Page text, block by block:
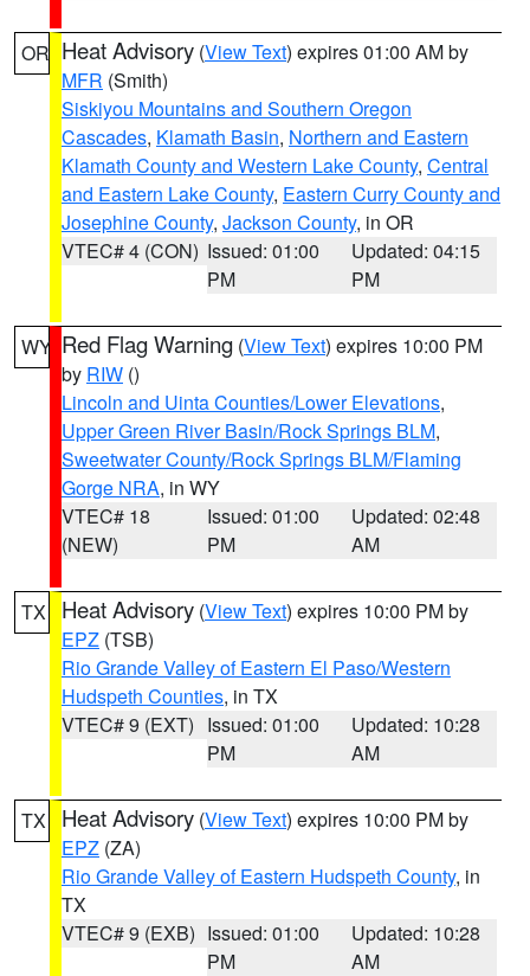
OR Heat Advisory (View Text) expires 01:00 AM by
MFR (Smith)
Siskiyou Mountains and Southern Oregon
Cascades, Klamath Basin, Northern and Eastern
Klamath County and Western Lake County, Central
and Eastern Lake County, Eastern Curry County and
Josephine County, Jackson County, in OR
VTEC# 4 (CON) Issued: 01:00
PM
Updated: 04:15
PM
WY Red Flag Warning (View Text) expires 10:00 PM
by RIW ()
Lincoln and Uinta Counties/Lower Elevations,
Upper Green River Basin/Rock Springs BLM,
Sweetwater County/Rock Springs BLM/Flaming
Gorge NRA, in WY
VTEC# 18
(NEW)
Issued: 01:00
PM
Updated: 02:48
AM
TX Heat Advisory (View Text) expires 10:00 PM by
EPZ (TSB)
Rio Grande Valley of Eastern El Paso/Western
Hudspeth Counties, in TX
VTEC# 9 (EXT) Issued: 01:00
PM
Updated: 10:28
AM
TX Heat Advisory (View Text) expires 10:00 PM by
EPZ (ZA)
Rio Grande Valley of Eastern Hudspeth County, in
TX
VTEC# 9 (EXB) Issued: 01:00
PM
Updated: 10:28
AM